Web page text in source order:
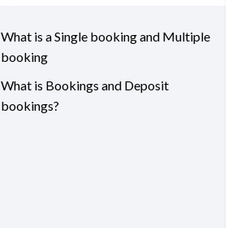
What is a Single booking and Multiple
booking
What is Bookings and Deposit
bookings?